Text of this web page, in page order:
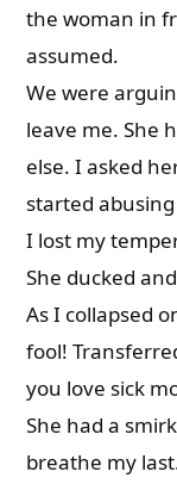
the woman in
assumed.
We were
leave me. She
else. I asked
started
I lost my
She ducked
As I collapsed
fool!
you love sick
She had a
breathe my